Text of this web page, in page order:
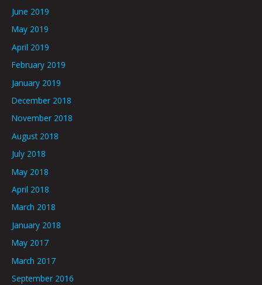
June 2019
May 2019
April 2019
February 2019
January 2019
December 2018
November 2018
August 2018
July 2018
May 2018
April 2018
March 2018
January 2018
May 2017
March 2017
September 2016